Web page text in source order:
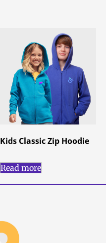
Kids Classic Zip Hoodie
Read more